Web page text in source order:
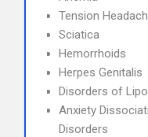
Tension
Sciatica
Hemorrhoids
Herpes Genitalis
Disorders of
Anxiety
Disorders